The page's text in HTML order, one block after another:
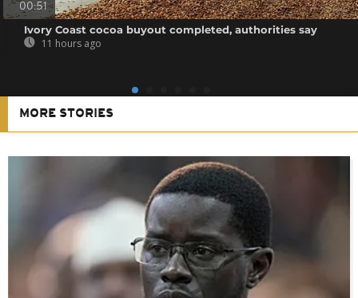
00:51
Ivory Coast cocoa buyout completed, authorities say
11 hours ago
MORE STORIES